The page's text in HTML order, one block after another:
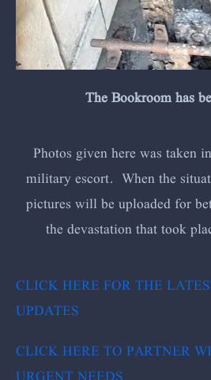
The Bookroom has
Photos given here was taken
military escort. When the
pictures will be uploaded for
the devastation that took
CLICK HERE FOR THE
UPDATES
CLICK HERE TO PARTNER